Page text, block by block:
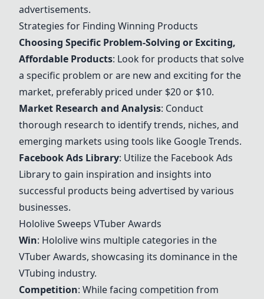
advertisements.
Strategies for Finding Winning Products
Choosing Specific Problem-Solving or Exciting,
Affordable Products: Look for products that solve
a specific problem or are new and exciting for the
market, preferably priced under $20 or $10.
Market Research and Analysis: Conduct
thorough research to identify trends, niches, and
emerging markets using tools like Google Trends.
Facebook Ads Library: Utilize the Facebook Ads
Library to gain inspiration and insights into
successful products being advertised by various
businesses.
Hololive Sweeps VTuber Awards
Win: Hololive wins multiple categories in the
VTuber Awards, showcasing its dominance in the
VTubing industry.
Competition: While facing competition from